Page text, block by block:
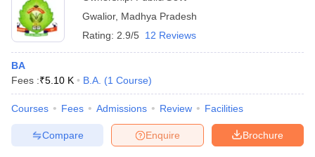
Gwalior, Madhya Pradesh
Rating: 2.9/5 12 Reviews
BA
Fees :₹5.10 K B.A. (1 Course)
Courses Fees Admissions Review Facilities
Brochure
Enquire
Compare